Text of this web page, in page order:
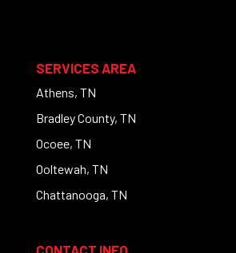
SERVICES AREA
Athens, TN
Bradley County, TN
Ocoee, TN
Ooltewah, TN
Chattanooga, TN
CONTACT INFO